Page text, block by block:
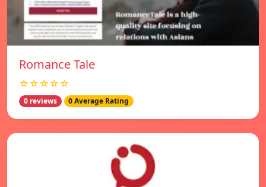
Romance Tale
☆☆☆☆☆
0 reviews 0 Average Rating